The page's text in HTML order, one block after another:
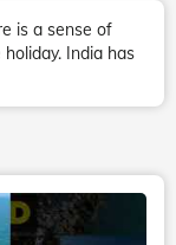
is a sense of
India has